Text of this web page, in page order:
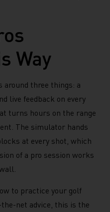
Way
around three things: a
live feedback on every
turns hours on the range
The simulator hands
at every shot, which
of a pro session works
to practice your golf
net advice, this is the